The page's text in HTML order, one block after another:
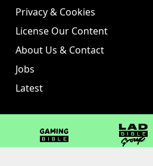
Privacy & Cookies
License Our Content
About Us & Contact
Jobs
Latest
GAMINGbible